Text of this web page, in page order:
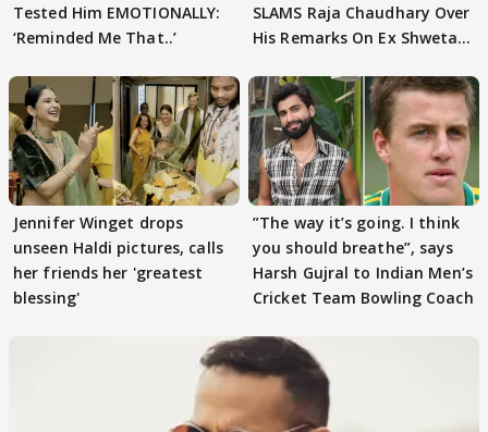
Tested Him EMOTIONALLY:
‘Reminded Me That..’
SLAMS Raja Chaudhary Over
His Remarks On Ex Shweta
Jennifer Winget drops
unseen Haldi pictures, calls
her friends her 'greatest
blessing'
”The way it’s going. I think
you should breathe”, says
Harsh Gujral to Indian Men’s
Cricket Team Bowling Coach